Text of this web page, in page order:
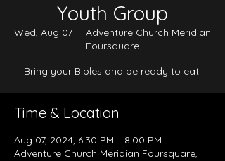
Youth Group
Wed, Aug 07
  |
Adventure Church Meridian
Foursquare
Bring your Bibles and be ready to eat!
Time & Location
Aug 07, 2024, 6:30 PM – 8:00 PM
Adventure Church Meridian Foursquare,